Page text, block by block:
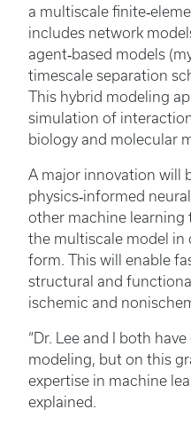
a multiscale
includes network
agent‑based models
timescale separation
This hybrid modeling
simulation of
biology and molecular
A major innovation will
physics‑informed
other machine
the multiscale model
form. This will enable
structural and
ischemic and
“Dr. Lee and I both
modeling, but on this
expertise in machine
explained.